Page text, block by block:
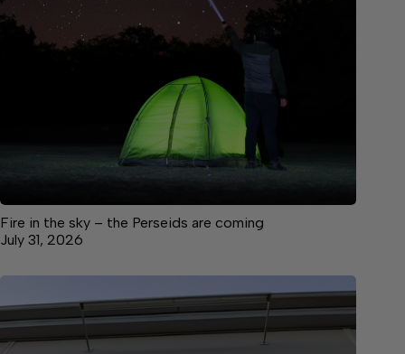
Fire in the sky – the Perseids are coming
July 31, 2026